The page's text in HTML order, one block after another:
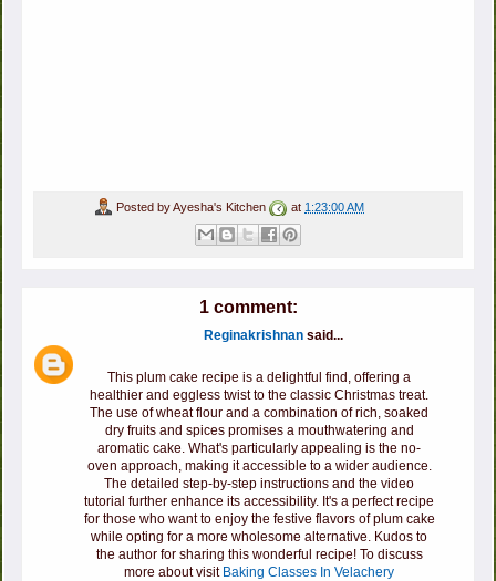
Posted byAyesha's Kitchen at 1:23:00 AM
1 comment:
Reginakrishnansaid...
This plum cake recipe is a delightful find, offering a
healthier and eggless twist to the classic Christmas treat.
The use of wheat flour and a combination of rich, soaked
dry fruits and spices promises a mouthwatering and
aromatic cake. What's particularly appealing is the no-
oven approach, making it accessible to a wider audience.
The detailed step-by-step instructions and the video
tutorial further enhance its accessibility. It's a perfect recipe
for those who want to enjoy the festive flavors of plum cake
while opting for a more wholesome alternative. Kudos to
the author for sharing this wonderful recipe! To discuss
more about visit Baking Classes In Velachery